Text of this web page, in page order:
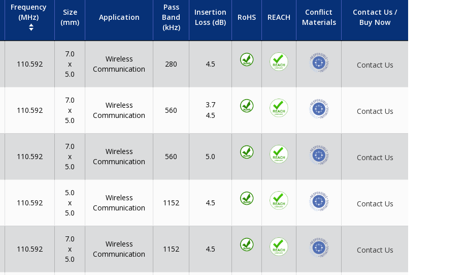
Frequency
(MHz)
Size
(mm)
Application
Pass
Band
(kHz)
Insertion
Loss (dB)
RoHS REACH
Conflict
Materials
Contact Us /
Buy Now
110.592
7.0
x
5.0
Wireless
Communication
280 4.5 Contact Us
110.592
7.0
x
5.0
Wireless
Communication
560
3.7
4.5
Contact Us
110.592
7.0
x
5.0
Wireless
Communication
560 5.0 Contact Us
110.592
5.0
x
5.0
Wireless
Communication
1152 4.5 Contact Us
110.592
7.0
x
5.0
Wireless
Communication
1152 4.5 Contact Us